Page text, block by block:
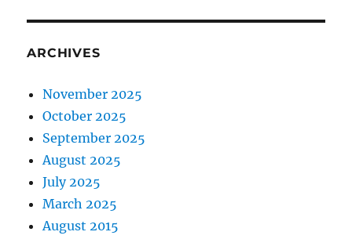
ARCHIVES
November 2025
October 2025
September 2025
August 2025
July 2025
March 2025
August 2015